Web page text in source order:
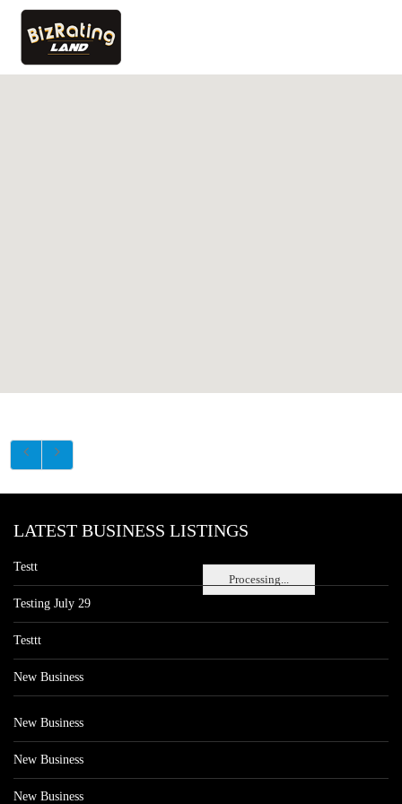
Processing...
LATEST BUSINESS LISTINGS
Testt
Testing July 29
Testtt
New Business
New Business
New Business
New Business